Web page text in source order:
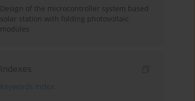
Design of the microcontroller system based
solar station with folding photovoltaic
modules
Indexes
Keywords index